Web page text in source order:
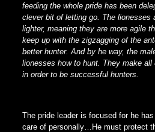
feeding the whole pride has been
clever bit of letting go. The lionesses
lighter, meaning they are more agile
keep up with the zigzagging of the
better hunter. And by he way, the
lionesses how to hunt. They make
in order to be successful hunters.
The pride leader is focused for he
care of personally…He must protect